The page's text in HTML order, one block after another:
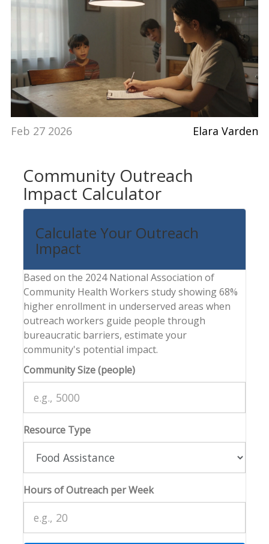
Feb 27 2026 Elara Varden
Community Outreach
Impact Calculator
Calculate Your Outreach
Impact
Based on the 2024 National Association of
Community Health Workers study showing 68%
higher enrollment in underserved areas when
outreach workers guide people through
bureaucratic barriers, estimate your
community's potential impact.
Community Size (people)
Resource Type
Hours of Outreach per Week